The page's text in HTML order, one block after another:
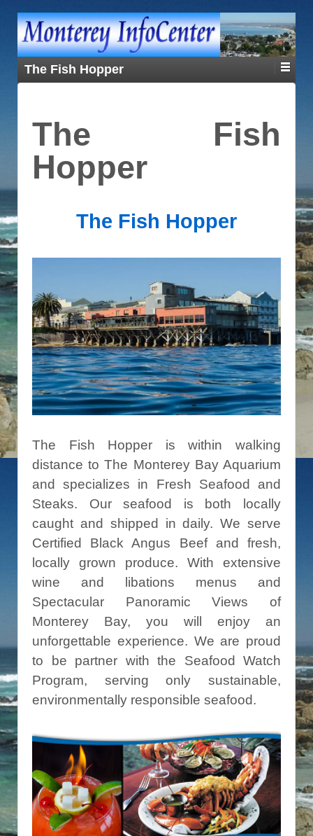
The Fish Hopper
The Fish
Hopper
The Fish Hopper
The Fish Hopper is within walking
distance to The Monterey Bay Aquarium
and specializes in Fresh Seafood and
Steaks. Our seafood is both locally
caught and shipped in daily. We serve
Certified Black Angus Beef and fresh,
locally grown produce. With extensive
wine and libations menus and
Spectacular Panoramic Views of
Monterey Bay, you will enjoy an
unforgettable experience. We are proud
to be partner with the Seafood Watch
Program, serving only sustainable,
environmentally responsible seafood.